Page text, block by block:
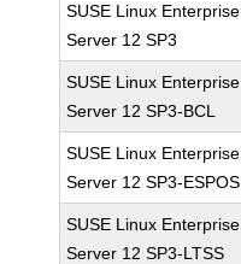
SUSE Linux Enterprise
Server 12 SP3
SUSE Linux Enterprise
Server 12 SP3-BCL
SUSE Linux Enterprise
Server 12 SP3-ESPOS
SUSE Linux Enterprise
Server 12 SP3-LTSS